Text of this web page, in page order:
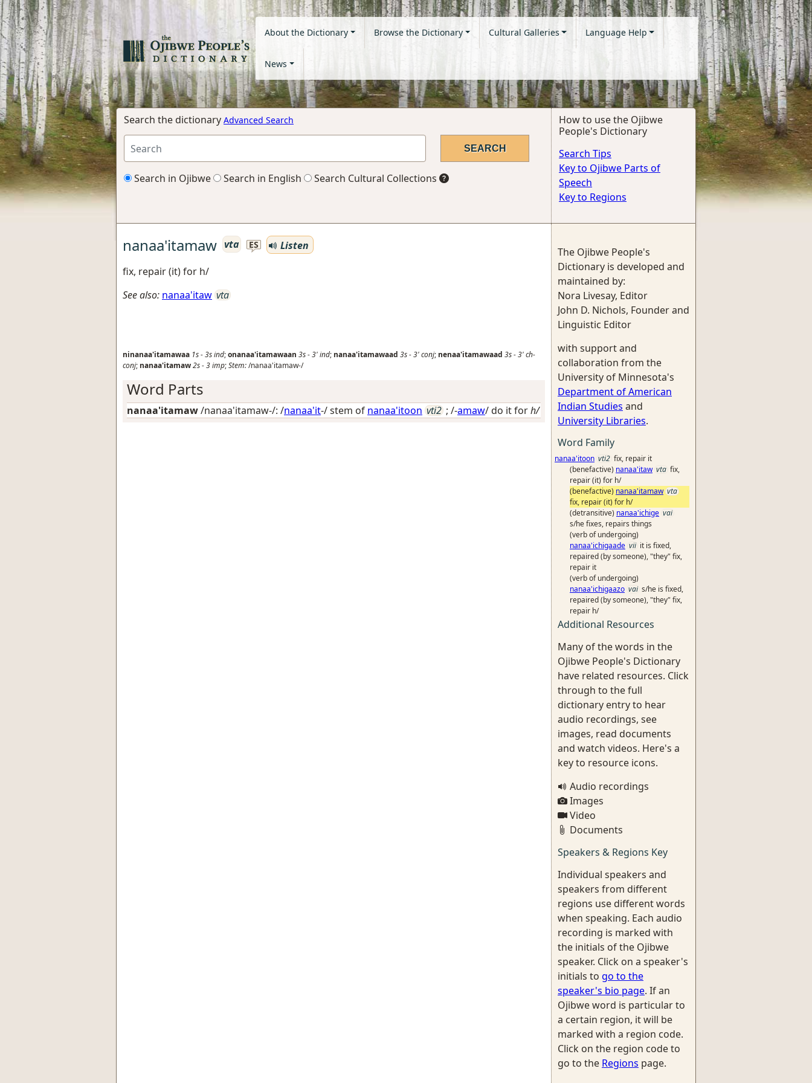
About the Dictionary Browse the Dictionary Cultural Galleries Language Help
News
Search the dictionary Advanced Search
Search in Ojibwe Search in English Search Cultural Collections
How to use the Ojibwe
People's Dictionary
Search Tips
Key to Ojibwe Parts of
Speech
Key to Regions
nanaa'itamaw vta ES
Listen
fix, repair (it) for h/
See also: nanaa'itaw vta
ninanaa'itamawaa 1s-3sind;onanaa'itamawaan 3s-3'ind; nanaa'itamawaad 3s-3'conj; nenaa'itamawaad 3s-3'ch-
conj; nanaa'itamaw2s-3imp;Stem:/nanaa'itamaw-/
Word Parts
nanaa'itamaw/nanaa'itamaw-/: /nanaa'it-/ stem of nanaa'itoon vti2 ; /-amaw/do it forh/
The Ojibwe People's
Dictionary is developed and
maintained by:
Nora Livesay, Editor
John D. Nichols, Founder and
Linguistic Editor
with support and
collaboration from the
University of Minnesota's
Department of American
Indian Studies and
University Libraries.
Word Family
nanaa'itoon vti2 fix, repair it
(benefactive) nanaa'itaw vta fix,
repair (it) for h/
(benefactive) nanaa'itamaw vta
fix, repair (it) for h/
(detransitive) nanaa'ichige vai
s/he fixes, repairs things
(verb of undergoing)
nanaa'ichigaade vii it is fixed,
repaired (by someone), "they" fix,
repair it
(verb of undergoing)
nanaa'ichigaazo vai s/he is fixed,
repaired (by someone), "they" fix,
repair h/
Additional Resources
Many of the words in the
Ojibwe People's Dictionary
have related resources. Click
through to the full
dictionary entry to hear
audio recordings, see
images, read documents
and watch videos. Here's a
key to resource icons.
Audio recordings
Images
Video
Documents
Speakers & Regions Key
Individual speakers and
speakers from different
regions use different words
when speaking. Each audio
recording is marked with
the initials of the Ojibwe
speaker. Click on a speaker's
initials to go to the
speaker's bio page. If an
Ojibwe word is particular to
a certain region, it will be
marked with a region code.
Click on the region code to
go to the Regions page.